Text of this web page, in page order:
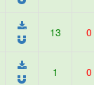
13 0
1 0